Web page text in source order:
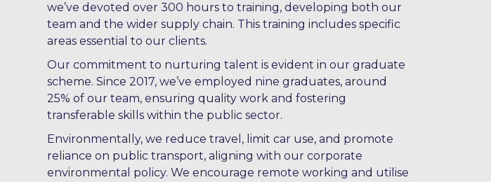
we’ve devoted over 300 hours to training, developing both our
team and the wider supply chain. This training includes specific
areas essential to our clients.
Our commitment to nurturing talent is evident in our graduate
scheme. Since 2017, we’ve employed nine graduates, around
25% of our team, ensuring quality work and fostering
transferable skills within the public sector.
Environmentally, we reduce travel, limit car use, and promote
reliance on public transport, aligning with our corporate
environmental policy. We encourage remote working and utilise